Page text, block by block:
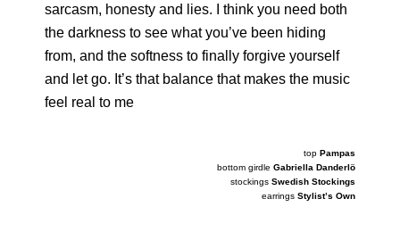
sarcasm, honesty and lies. I think you need both
the darkness to see what you’ve been hiding
from, and the softness to finally forgive yourself
and let go. It’s that balance that makes the music
feel real to me
top Pampas
bottom girdle Gabriella Danderlö
stockings Swedish Stockings
earrings Stylist’s Own